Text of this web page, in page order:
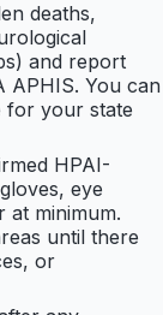
deaths,
and report
APHIS. You can
for your state
HPAI-
eye
at minimum.
until there
or